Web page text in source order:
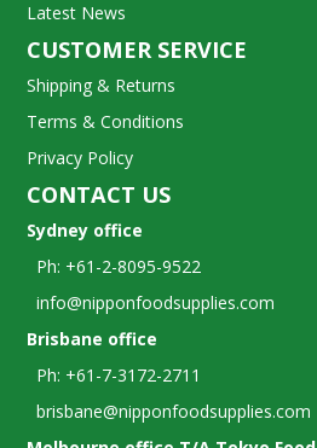
Latest News
CUSTOMER SERVICE
Shipping & Returns
Terms & Conditions
Privacy Policy
CONTACT US
Sydney office
Ph: +61-2-8095-9522
info@nipponfoodsupplies.com
Brisbane office
Ph: +61-7-3172-2711
brisbane@nipponfoodsupplies.com